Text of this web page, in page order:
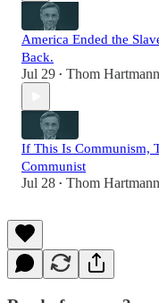
America Ended the
Back.
Jul 29 • Thom Hartmann
If This Is Communism,
Communist
Jul 28 • Thom Hartmann